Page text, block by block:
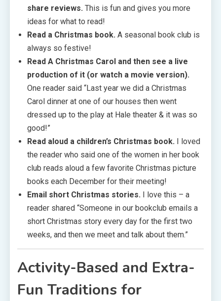
share reviews. This is fun and gives you more
ideas for what to read!
Read a Christmas book. A seasonal book club is
always so festive!
Read A Christmas Carol and then see a live
production of it (or watch a movie version).
One reader said “Last year we did a Christmas
Carol dinner at one of our houses then went
dressed up to the play at Hale theater & it was so
good!”
Read aloud a children’s Christmas book. I loved
the reader who said one of the women in her book
club reads aloud a few favorite Christmas picture
books each December for their meeting!
Email short Christmas stories. I love this – a
reader shared “Someone in our bookclub emails a
short Christmas story every day for the first two
weeks, and then we meet and talk about them.”
Activity-Based and Extra-
Fun Traditions for